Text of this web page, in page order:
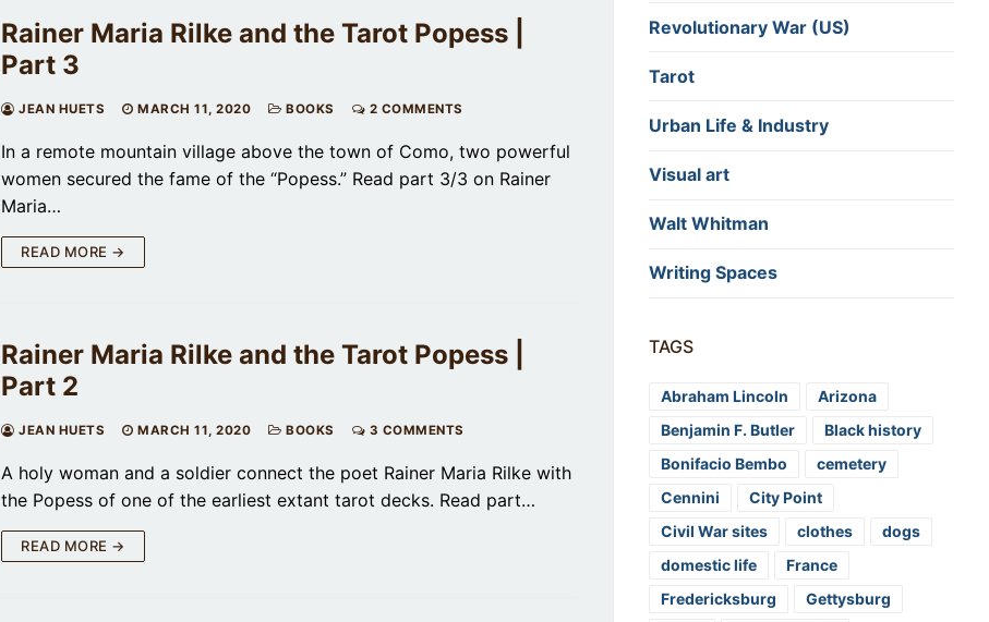
Rainer Maria Rilke and the Tarot Popess |
Part 3
JEAN HUETS MARCH 11, 2020 BOOKS 2 COMMENTS
In a remote mountain village above the town of Como, two powerful
women secured the fame of the “Popess.” Read part 3/3 on Rainer
Maria…
READ MORE →
Rainer Maria Rilke and the Tarot Popess |
Part 2
JEAN HUETS MARCH 11, 2020 BOOKS 3 COMMENTS
A holy woman and a soldier connect the poet Rainer Maria Rilke with
the Popess of one of the earliest extant tarot decks. Read part…
READ MORE →
Revolutionary War (US)
Tarot
Urban Life & Industry
Visual art
Walt Whitman
Writing Spaces
TAGS
Abraham Lincoln
Arizona
Benjamin F. Butler
Black history
Bonifacio Bembo
cemetery
Cennini
City Point
Civil War sites
clothes
dogs
domestic life
France
Fredericksburg
Gettysburg